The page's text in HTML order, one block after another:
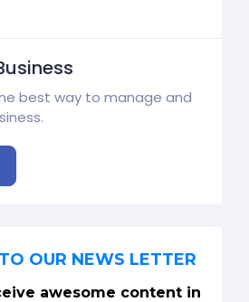
best way to manage and
OUR NEWS LETTER
awesome content in